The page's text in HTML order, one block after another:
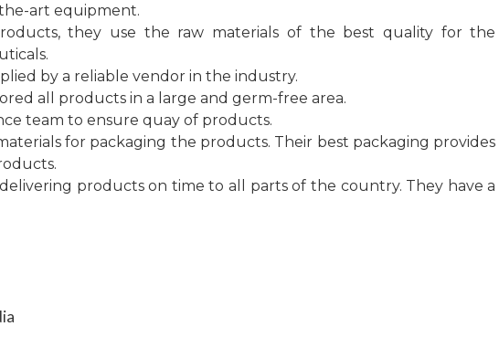
art equipment.
they use the raw materials of the best quality for the
by a reliable vendor in the industry.
all products in a large and germ-free area.
team to ensure quay of products.
for packaging the products. Their best packaging provides
products on time to all parts of the country. They have a